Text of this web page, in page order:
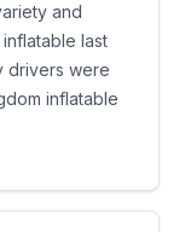
and
last
drivers were
inflatable